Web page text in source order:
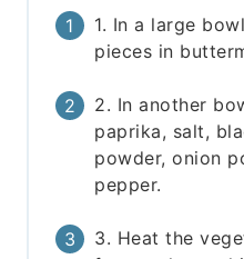
1. In a large
pieces in
2. In another
paprika, salt,
powder, onion
pepper.
3. Heat the